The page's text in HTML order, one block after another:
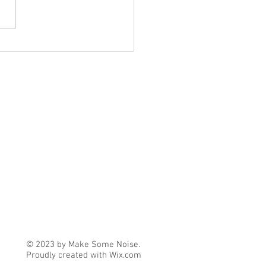
© 2023 by Make Some Noise.
Proudly created with Wix.com